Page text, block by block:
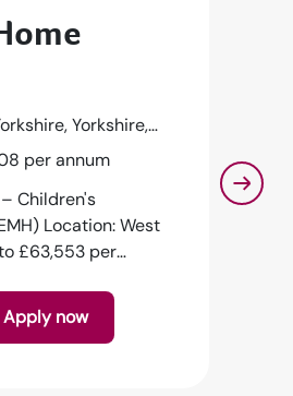
Yorkshire,
per annum
Children's
Location: West
£63,553 per
Apply now